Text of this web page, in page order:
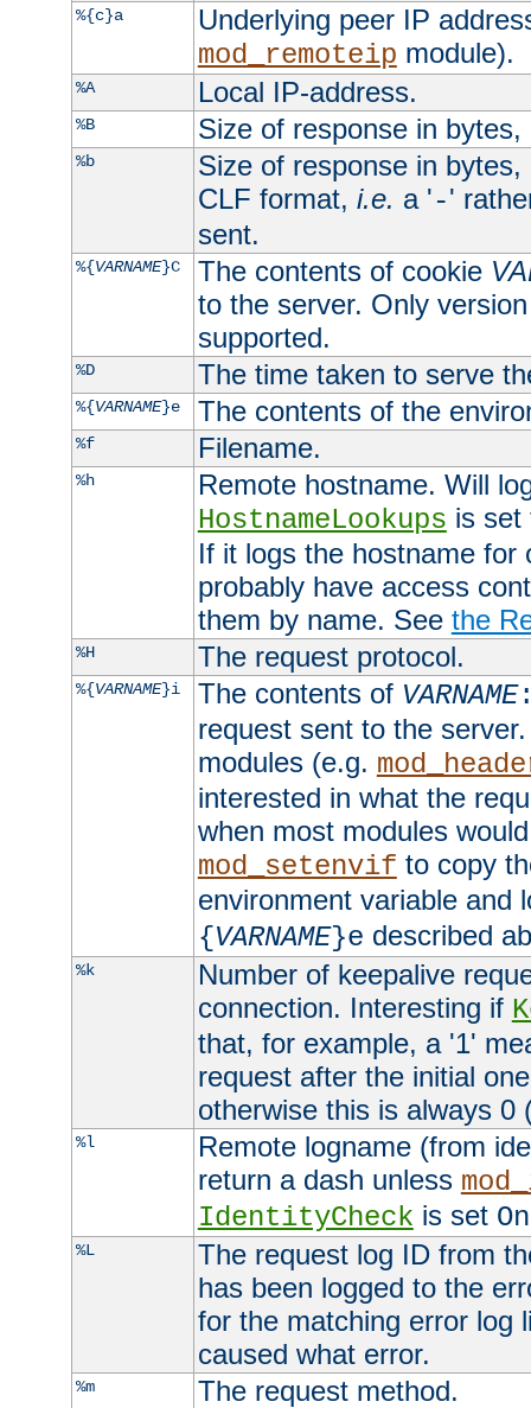
%{c}a
Underlying peer IP
mod_remoteip module).
%A Local IP-address.
%B Size of response in
%b
Size of response in
CLF format, i.e. a '-'
sent.
%{VARNAME}C The contents of cookie
to the server. Only
supported.
%D The time taken to serve
%{VARNAME}e The contents of the
%f Filename.
%h
Remote hostname. Will
HostnameLookups is
If it logs the hostname for
probably have access
them by name. See the
%H The request protocol.
%{VARNAME}i The contents of VARNAME
request sent to the
modules (e.g.
interested in what the
when most modules
mod_setenvif to copy
environment variable and
{VARNAME}e described
%k
Number of keepalive
connection. Interesting if
that, for example, a '1'
request after the initial
otherwise this is always 0
%l
Remote logname (from
return a dash unless
IdentityCheck is set On
%L
The request log ID from
has been logged to the
for the matching error log
caused what error.
%m The request method.